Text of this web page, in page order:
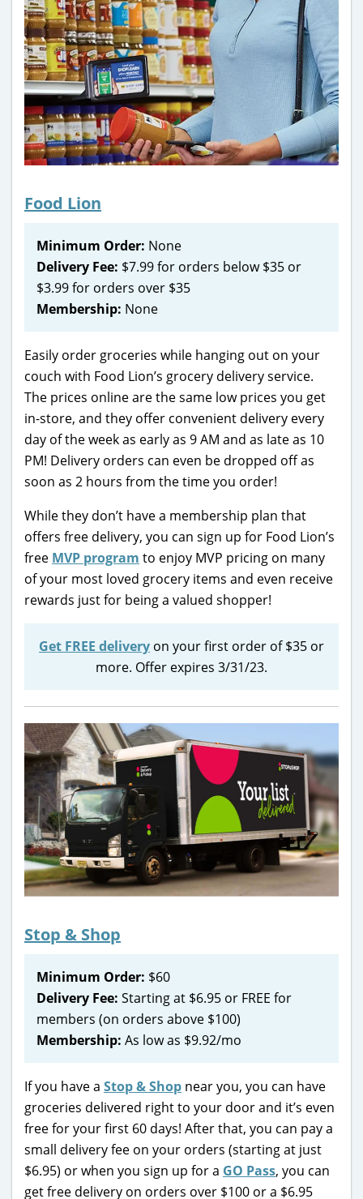
Food Lion
Minimum Order: None
Delivery Fee: $7.99 for orders below $35 or
$3.99 for orders over $35
Membership: None
Easily order groceries while hanging out on your
couch with Food Lion’s grocery delivery service.
The prices online are the same low prices you get
in-store, and they offer convenient delivery every
day of the week as early as 9 AM and as late as 10
PM! Delivery orders can even be dropped off as
soon as 2 hours from the time you order!
While they don’t have a membership plan that
offers free delivery, you can sign up for Food Lion’s
free MVP program to enjoy MVP pricing on many
of your most loved grocery items and even receive
rewards just for being a valued shopper!
Get FREE delivery on your first order of $35 or
more. Offer expires 3/31/23.
Stop & Shop
Minimum Order: $60
Delivery Fee: Starting at $6.95 or FREE for
members (on orders above $100)
Membership: As low as $9.92/mo
If you have a Stop & Shop near you, you can have
groceries delivered right to your door and it’s even
free for your first 60 days! After that, you can pay a
small delivery fee on your orders (starting at just
$6.95) or when you sign up for a GO Pass, you can
get free delivery on orders over $100 or a $6.95